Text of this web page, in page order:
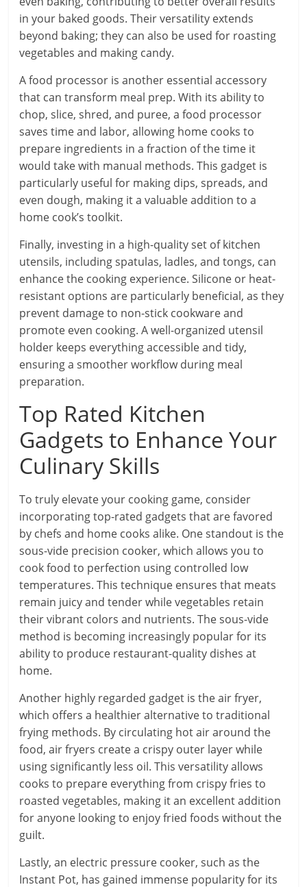
in your baked goods. Their versatility extends
beyond baking; they can also be used for roasting
vegetables and making candy.
A food processor is another essential accessory
that can transform meal prep. With its ability to
chop, slice, shred, and puree, a food processor
saves time and labor, allowing home cooks to
prepare ingredients in a fraction of the time it
would take with manual methods. This gadget is
particularly useful for making dips, spreads, and
even dough, making it a valuable addition to a
home cook’s toolkit.
Finally, investing in a high-quality set of kitchen
utensils, including spatulas, ladles, and tongs, can
enhance the cooking experience. Silicone or heat-
resistant options are particularly beneficial, as they
prevent damage to non-stick cookware and
promote even cooking. A well-organized utensil
holder keeps everything accessible and tidy,
ensuring a smoother workflow during meal
preparation.
Top Rated Kitchen
Gadgets to Enhance Your
Culinary Skills
To truly elevate your cooking game, consider
incorporating top-rated gadgets that are favored
by chefs and home cooks alike. One standout is the
sous-vide precision cooker, which allows you to
cook food to perfection using controlled low
temperatures. This technique ensures that meats
remain juicy and tender while vegetables retain
their vibrant colors and nutrients. The sous-vide
method is becoming increasingly popular for its
ability to produce restaurant-quality dishes at
home.
Another highly regarded gadget is the air fryer,
which offers a healthier alternative to traditional
frying methods. By circulating hot air around the
food, air fryers create a crispy outer layer while
using significantly less oil. This versatility allows
cooks to prepare everything from crispy fries to
roasted vegetables, making it an excellent addition
for anyone looking to enjoy fried foods without the
guilt.
Lastly, an electric pressure cooker, such as the
Instant Pot, has gained immense popularity for its